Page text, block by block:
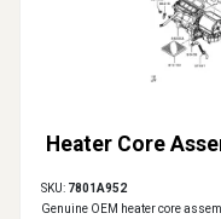
Heater Core
SKU: 7801A952
Genuine OEM heater core